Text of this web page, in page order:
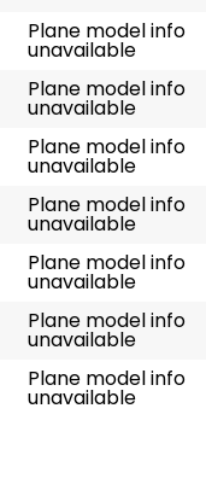
Plane model info
unavailable
Plane model info
unavailable
Plane model info
unavailable
Plane model info
unavailable
Plane model info
unavailable
Plane model info
unavailable
Plane model info
unavailable